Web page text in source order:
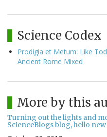
Science Codex
Prodigia et Metum: Like
Ancient Rome Mixed
More by this
Turning out the lights and
ScienceBlogs blog, hello